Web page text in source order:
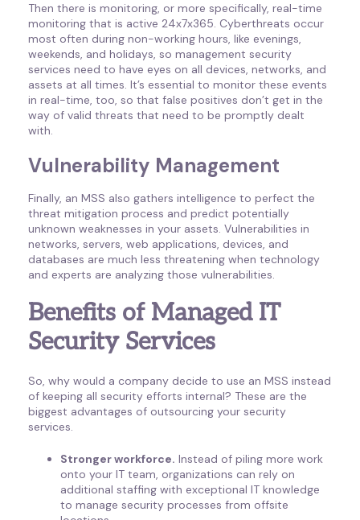
Then there is monitoring, or more specifically, real-time
monitoring that is active 24x7x365. Cyberthreats occur
most often during non-working hours, like evenings,
weekends, and holidays, so management security
services need to have eyes on all devices, networks, and
assets at all times. It’s essential to monitor these events
in real-time, too, so that false positives don’t get in the
way of valid threats that need to be promptly dealt
with.
Vulnerability Management
Finally, an MSS also gathers intelligence to perfect the
threat mitigation process and predict potentially
unknown weaknesses in your assets. Vulnerabilities in
networks, servers, web applications, devices, and
databases are much less threatening when technology
and experts are analyzing those vulnerabilities.
Benefits of Managed IT
Security Services
So, why would a company decide to use an MSS instead
of keeping all security efforts internal? These are the
biggest advantages of outsourcing your security
services.
Stronger workforce. Instead of piling more work
onto your IT team, organizations can rely on
additional staffing with exceptional IT knowledge
to manage security processes from offsite